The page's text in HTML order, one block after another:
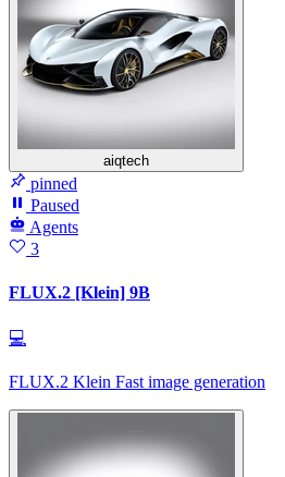
aiqtech
pinned
Paused
Agents
3
FLUX.2 [Klein] 9B
💻
FLUX.2 Klein Fast image generation